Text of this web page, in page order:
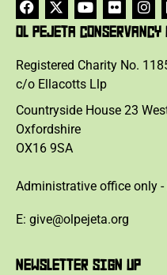
OL PEJETA CONSERVANCY
Registered Charity No.
c/o Ellacotts Llp
Countryside House 23
Oxfordshire
OX16 9SA
Administrative office only
E: give@olpejeta.org
NEWSLETTER SIGN UP